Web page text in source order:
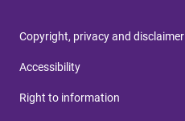
Copyright, privacy and disclaimer
Accessibility
Right to information